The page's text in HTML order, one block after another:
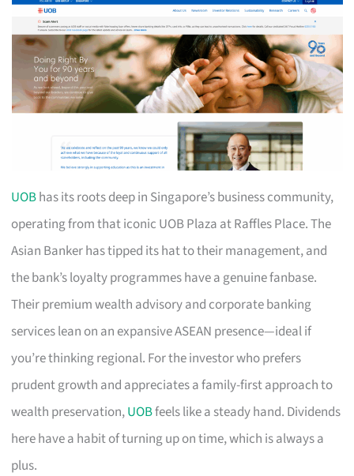
UOBhas its roots deep in Singapore’s business community,
operating from that iconic UOB Plaza at Raffles Place. The
Asian Banker has tipped its hat to their management, and
the bank’s loyalty programmes have a genuine fanbase.
Their premium wealth advisory and corporate banking
services lean on an expansive ASEAN presence—ideal if
you’re thinking regional. For the investor who prefers
prudent growth and appreciates a family-first approach to
wealth preservation,UOBfeels like a steady hand. Dividends
here have a habit of turning up on time, which is always a
plus.